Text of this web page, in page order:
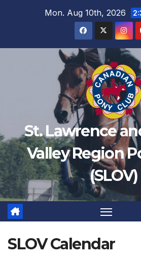
Mon. Aug 10th, 2026
St. Lawrence
Valley Region
(SLOV)
SLOV Calendar